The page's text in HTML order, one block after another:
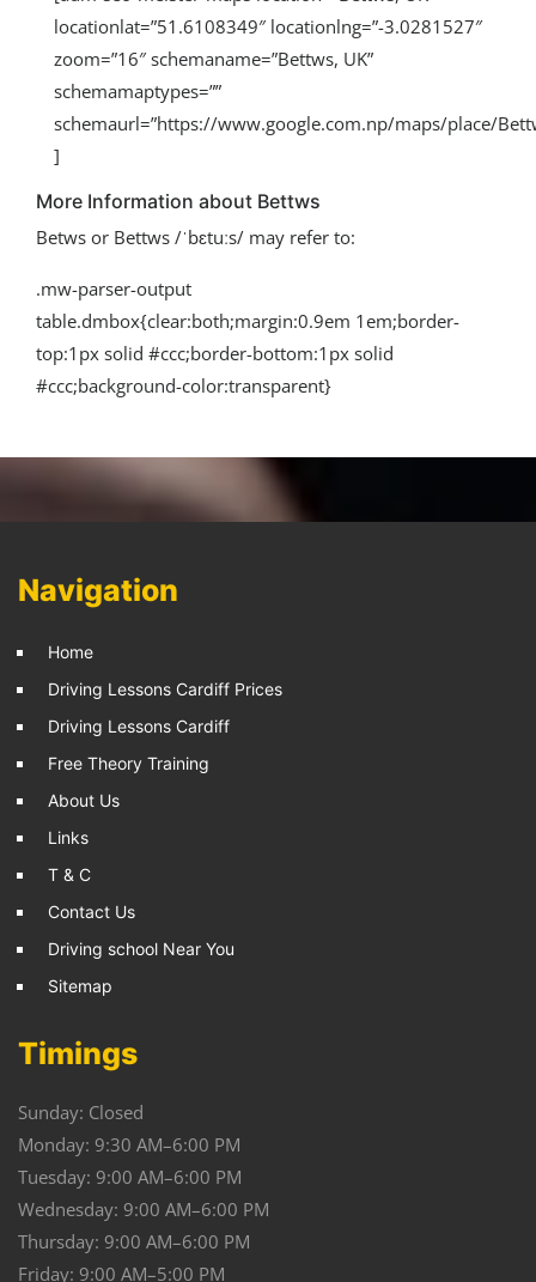
locationlat=”51.6108349″ locationlng=”-3.0281527″
zoom=”16″ schemaname=”Bettws, UK”
schemamaptypes=””
schemaurl=”https://www.google.com.np/maps/place/
]
More Information about Bettws
Betws or Bettws /ˈbɛtuːs/ may refer to:
.mw-parser-output
table.dmbox{clear:both;margin:0.9em 1em;border-
top:1px solid #ccc;border-bottom:1px solid
#ccc;background-color:transparent}
Navigation
Home
Driving Lessons Cardiff Prices
Driving Lessons Cardiff
Free Theory Training
About Us
Links
T & C
Contact Us
Driving school Near You
Sitemap
Timings
Sunday: Closed
Monday: 9:30 AM–6:00 PM
Tuesday: 9:00 AM–6:00 PM
Wednesday: 9:00 AM–6:00 PM
Thursday: 9:00 AM–6:00 PM
Friday: 9:00 AM–5:00 PM